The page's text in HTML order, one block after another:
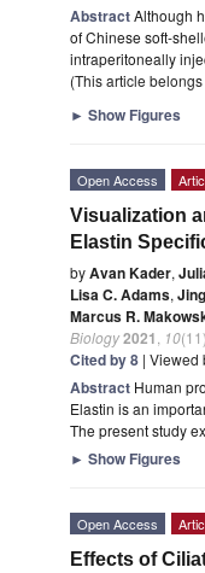
AbstractAlthough
of Chinese soft-
intraperitoneally
(This article
► Show Figures
Open Access
Visualization
Elastin
byAvan Kader,
Lisa C. Adams,
Marcus R.
Biology2021 10
Cited by 8 | Viewed
Abstract Human
Elastin is an
The present study
► Show Figures
Open Access
Effects of